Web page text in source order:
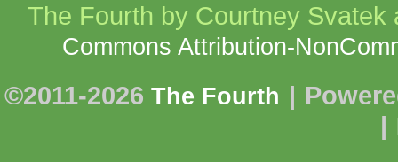
The Fourth by Courtney Svatek
Commons Attribution-
©2011-2026 The Fourth |
|